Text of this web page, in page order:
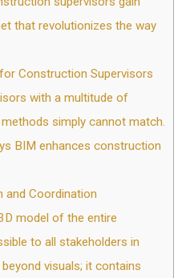
that revolutionizes the way
Construction Supervisors
with a multitude of
simply cannot match.
BIM enhances construction
and Coordination
model of the entire
to all stakeholders in
visuals; it contains